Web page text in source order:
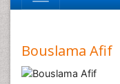
Bouslama Afif